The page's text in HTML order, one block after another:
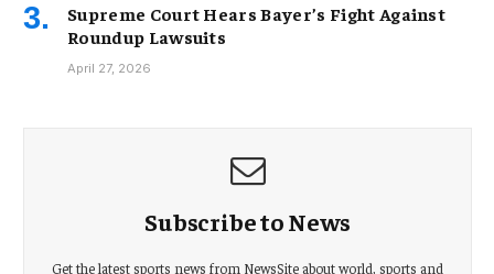
Supreme Court Hears Bayer’s Fight Against
Roundup Lawsuits
April 27, 2026
Subscribe to News
Get the latest sports news from NewsSite about world, sports and